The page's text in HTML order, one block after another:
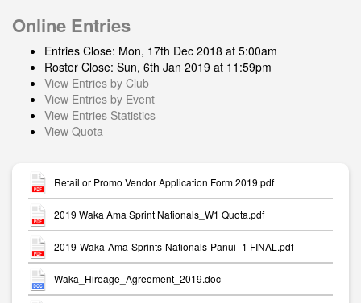
Online Entries
Entries Close: Mon, 17th Dec 2018 at 5:00am
Roster Close: Sun, 6th Jan 2019 at 11:59pm
View Entries by Club
View Entries by Event
View Entries Statistics
View Quota
Retail or Promo Vendor Application Form 2019.pdf
2019 Waka Ama Sprint Nationals_W1 Quota.pdf
2019-Waka-Ama-Sprints-Nationals-Panui_1 FINAL.pdf
Waka_Hireage_Agreement_2019.doc